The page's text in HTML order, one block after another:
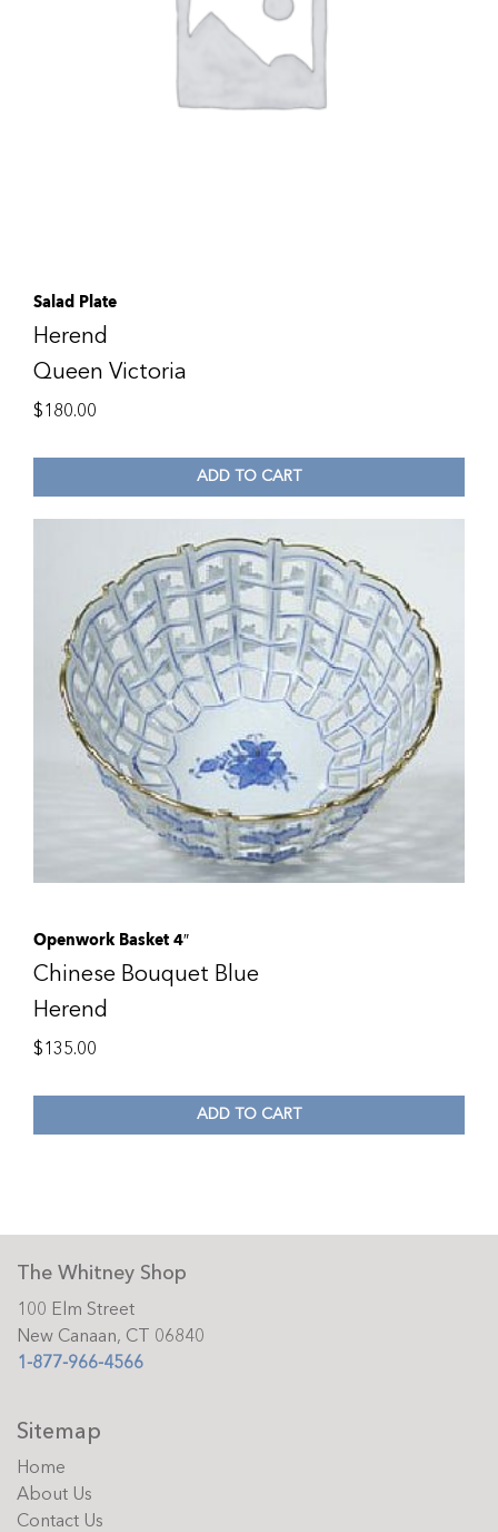
Salad Plate
Herend
Queen Victoria
$180.00
ADD TO CART
Openwork Basket 4″
Chinese Bouquet Blue
Herend
$135.00
ADD TO CART
The Whitney Shop
100 Elm Street
New Canaan, CT 06840
1-877-966-4566
Sitemap
Home
About Us
Contact Us